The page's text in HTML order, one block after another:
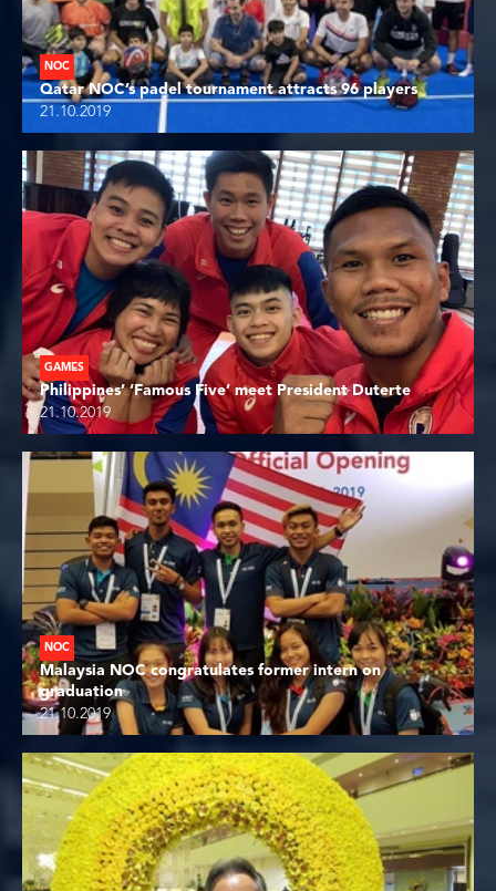
NOC
Qatar NOC’s padel tournament attracts 96 players
21.10.2019
GAMES
Philippines’ ‘Famous Five’ meet President Duterte
21.10.2019
NOC
Malaysia NOC congratulates former intern on
graduation
21.10.2019